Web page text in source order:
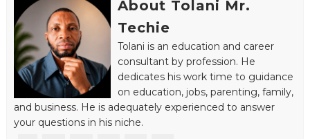
About Tolani Mr.
Techie
Tolani is an education and career
consultant by profession. He
dedicates his work time to guidance
on education, jobs, parenting, family,
and business. He is adequately experienced to answer
your questions in his niche.